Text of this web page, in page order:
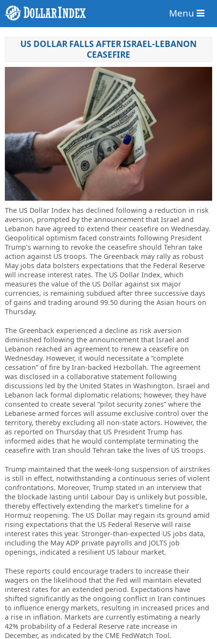
Menu
US DOLLAR FALLS AFTER ISRAEL-LEBANON
CEASEFIRE
The US Dollar Index has declined following a reduction in risk
aversion, prompted by the announcement that Israel and
Lebanon have agreed to extend their ceasefire on Wednesday.
Geopolitical optimism faced constraints following President
Trump’s warning to revoke the ceasefire should Tehran take
action against US troops. The Greenback may rally as robust
May jobs data bolsters expectations that the Federal Reserve
will increase interest rates. The US Dollar Index, which
measures the value of the US Dollar against six major
currencies, is remaining subdued after three successive days
of gains and trading around 99.50 during the Asian hours on
Thursday.
The Greenback experienced a decline as risk aversion
diminished following the announcement that Israel and
Lebanon reached an agreement to renew a ceasefire on
Wednesday. However, it would necessitate a “complete
cessation” of fire by Iran-backed Hezbollah. The agreement
was disclosed in a collaborative statement following
discussions led by the United States in Washington. Israel and
Lebanon lack formal diplomatic relations; however, they have
consented to create several “pilot security zones” where the
Lebanese armed forces will assume exclusive control over the
territory, thereby excluding all non-state actors. However, the
as reported on Thursday that US President Trump has
informed aides that he would contemplate terminating the
ceasefire with Iran should Tehran take the lives of US troops.
Trump maintained that the week-long suspension of airstrikes
is still in effect, notwithstanding a continuous series of violent
confrontations. Moreover, Trump stated in an interview that
the blockade lasting until Labour Day is unlikely but possible,
thereby effectively extending the market’s timeline for a
Hormuz reopening. The US Dollar may regain its ground amid
rising expectations that the US Federal Reserve will raise
interest rates this year. Stronger-than-expected US jobs data,
including the May ADP private payrolls and JOLTS job
openings, indicated a resilient US labour market.
These reports could encourage traders to increase their
wagers on the likelihood that the Fed will maintain elevated
interest rates for an extended period. Expectations have
shifted significantly as the ongoing conflict in Iran continues
to influence energy markets, resulting in increased prices and
a rise in inflation. Markets are currently estimating a nearly
42% probability of a Federal Reserve rate increase in
December, as indicated by the CME FedWatch Tool.